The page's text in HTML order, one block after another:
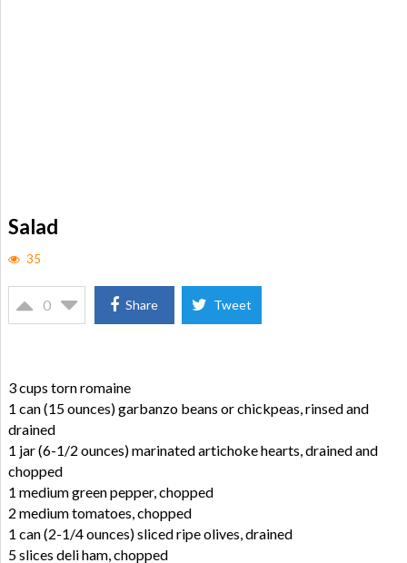
Salad
35
0 Share Tweet
3 cups torn romaine
1 can (15 ounces) garbanzo beans or chickpeas, rinsed and
drained
1 jar (6-1/2 ounces) marinated artichoke hearts, drained and
chopped
1 medium green pepper, chopped
2 medium tomatoes, chopped
1 can (2-1/4 ounces) sliced ripe olives, drained
5 slices deli ham, chopped